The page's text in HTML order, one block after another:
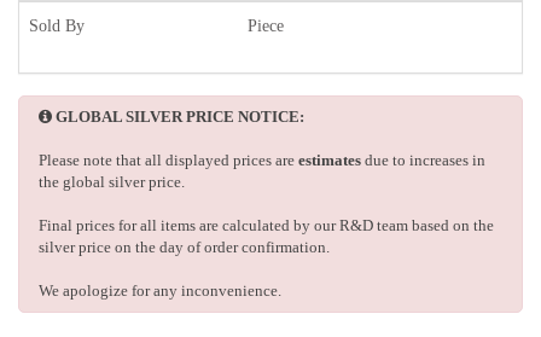
Sold By Piece
GLOBAL SILVER PRICE NOTICE:
Please note that all displayed prices are estimates due to increases in
the global silver price.
Final prices for all items are calculated by our R&D team based on the
silver price on the day of order confirmation.
We apologize for any inconvenience.